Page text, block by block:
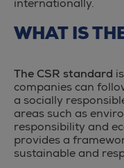
internationally.
WHAT IS
The CSR standard
companies can
a socially
areas such as
responsibility and
provides a
sustainable and